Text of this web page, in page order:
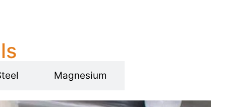
Magnesium